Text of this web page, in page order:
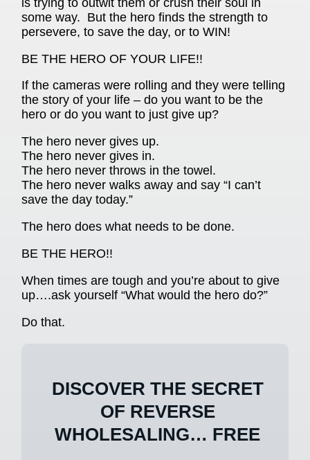
some way. But the hero finds the strength to
persevere, to save the day, or to WIN!
BE THE HERO OF YOUR LIFE!!
If the cameras were rolling and they were telling
the story of your life – do you want to be the
hero or do you want to just give up?
The hero never gives up.
The hero never gives in.
The hero never throws in the towel.
The hero never walks away and say “I can’t
save the day today.”
The hero does what needs to be done.
BE THE HERO!!
When times are tough and you’re about to give
up….ask yourself “What would the hero do?”
Do that.
DISCOVER THE SECRET
OF REVERSE
WHOLESALING… FREE